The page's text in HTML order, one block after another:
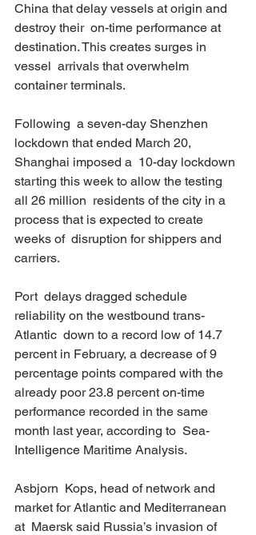
China that delay vessels at origin and
destroy their  on-time performance at
destination. This creates surges in
vessel  arrivals that overwhelm
container terminals.
Following  a seven-day Shenzhen
lockdown that ended March 20,
Shanghai imposed a  10-day lockdown
starting this week to allow the testing
all 26 million  residents of the city in a
process that is expected to create
weeks of  disruption for shippers and
carriers.
Port  delays dragged schedule
reliability on the westbound trans-
Atlantic  down to a record low of 14.7
percent in February, a decrease of 9
percentage points compared with the
already poor 23.8 percent on-time
performance recorded in the same
month last year, according to  Sea-
Intelligence Maritime Analysis.
Asbjorn  Kops, head of network and
market for Atlantic and Mediterranean
at  Maersk said Russia’s invasion of